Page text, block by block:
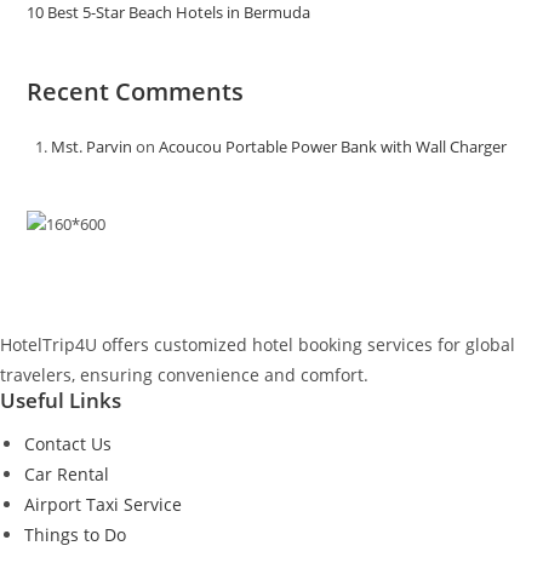
10 Best 5-Star Beach Hotels in Bermuda
Recent Comments
Mst. Parvin onAcoucou Portable Power Bank with Wall Charger
HotelTrip4U offers customized hotel booking services for global
travelers, ensuring convenience and comfort.
Useful Links
Contact Us
Car Rental
Airport Taxi Service
Things to Do